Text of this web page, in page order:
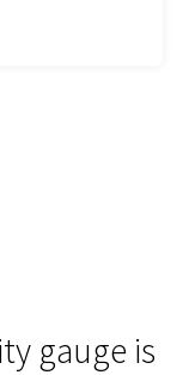
gauge is